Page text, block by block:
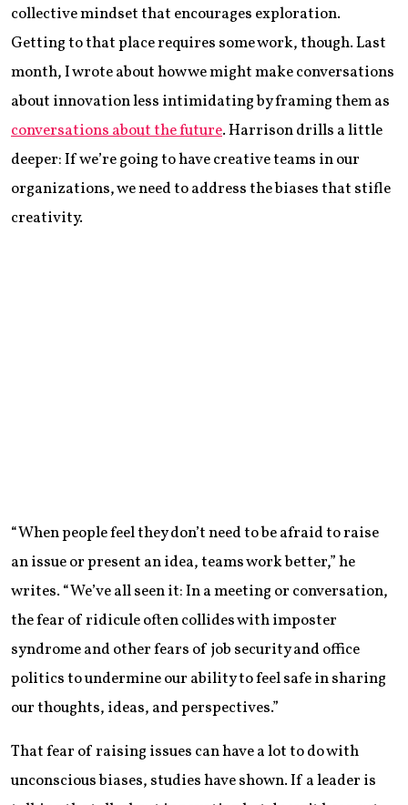
collective mindset that encourages exploration.
Getting to that place requires some work, though. Last
month, I wrote about how we might make conversations
about innovation less intimidating by framing them as
conversations about the future. Harrison drills a little
deeper: If we’re going to have creative teams in our
organizations, we need to address the biases that stifle
creativity.
“When people feel they don’t need to be afraid to raise
an issue or present an idea, teams work better,” he
writes. “We’ve all seen it: In a meeting or conversation,
the fear of ridicule often collides with imposter
syndrome and other fears of job security and office
politics to undermine our ability to feel safe in sharing
our thoughts, ideas, and perspectives.”
That fear of raising issues can have a lot to do with
unconscious biases, studies have shown. If a leader is